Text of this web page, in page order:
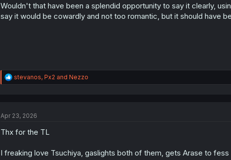
n
s
:
Wouldn't that have been a splendid opportunity to say it clearly,
say it would be cowardly and not too romantic, but it should have
R
e
i
n
stevanos, Px2 and Nezzo
Apr 23, 2026
Thx for the TL
I freaking love Tsuchiya, gaslights both of them, gets Arase to